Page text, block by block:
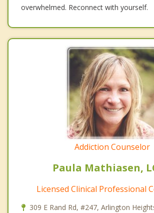
overwhelmed. Reconnect with yourself.
Addiction Counselor
Paula Mathiasen,
Licensed Clinical Professional
309 E Rand Rd, #247, Arlington